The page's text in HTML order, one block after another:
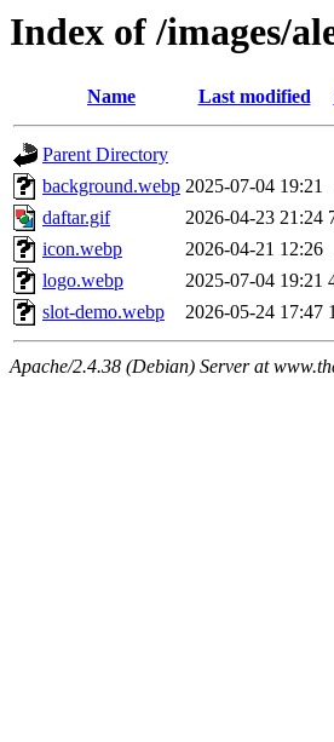
Index of /images/
Name Last modified
Parent Directory
background.webp 2025-07-04 19:21
daftar.gif
2026-04-23 21:24
icon.webp
2026-04-21 12:26
logo.webp
2025-07-04 19:21
slot-demo.webp
2026-05-24 17:47
Apache/2.4.38 (Debian) Server at